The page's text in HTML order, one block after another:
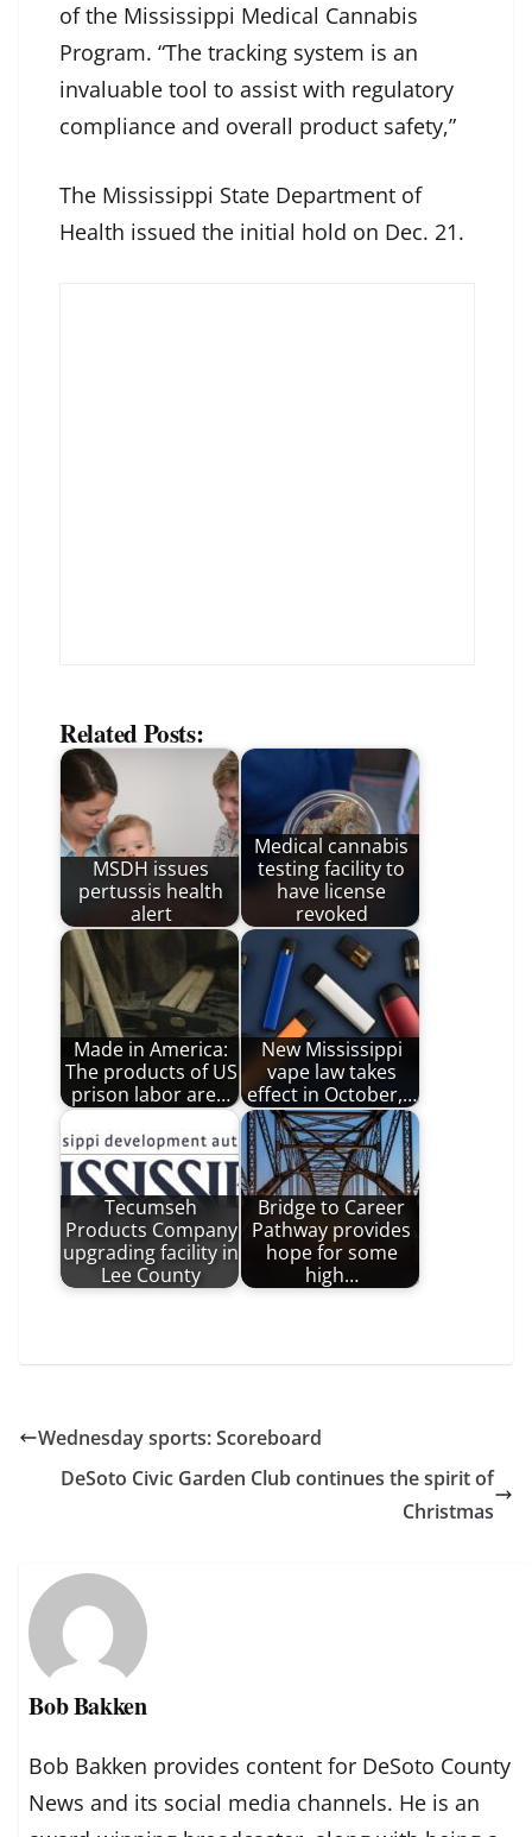
of the Mississippi Medical Cannabis
Program. “The tracking system is an
invaluable tool to assist with regulatory
compliance and overall product safety,”
The Mississippi State Department of
Health issued the initial hold on Dec. 21.
Related Posts:
MSDH issues
pertussis health
alert
Medical cannabis
testing facility to
have license
revoked
Made in America:
The products of US
prison labor are…
New Mississippi
vape law takes
effect in October,…
Tecumseh
Products Company
upgrading facility in
Lee County
Bridge to Career
Pathway provides
hope for some
high…
Wednesday sports: Scoreboard
DeSoto Civic Garden Club continues the spirit of
Christmas
Bob Bakken
Bob Bakken provides content for DeSoto County
News and its social media channels. He is an